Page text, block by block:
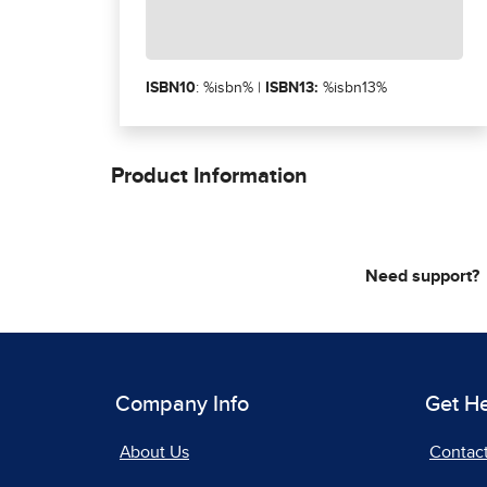
ISBN10: %isbn% | ISBN13: %isbn13%
Product Information
Need support?
Company Info
About Us
Get